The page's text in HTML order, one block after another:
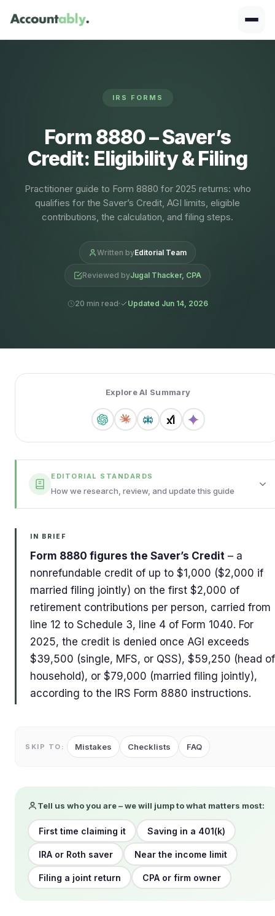
IRS FORMS
Form 8880 – Saver’s
Credit: Eligibility & Filing
Practitioner guide to Form 8880 for 2025 returns: who
qualifies for the Saver’s Credit, AGI limits, eligible
contributions, the calculation, and filing steps.
Written byEditorial Team
Reviewed byJugal Thacker, CPA
20 min read Updated Jun 14, 2026
Explore AI Summary
EDITORIAL STANDARDS
How we research, review, and update this guide
IN BRIEF
Form 8880 figures the Saver’s Credit – a
nonrefundable credit of up to $1,000 ($2,000 if
married filing jointly) on the first $2,000 of
retirement contributions per person, carried from
line 12 to Schedule 3, line 4 of Form 1040. For
2025, the credit is denied once AGI exceeds
$39,500 (single, MFS, or QSS), $59,250 (head of
household), or $79,000 (married filing jointly),
according to the IRS Form 8880 instructions.
SKIP TO: Mistakes Checklists FAQ
Tell us who you are – we will jump to what matters most:
First time claiming it Saving in a 401(k)
IRA or Roth saver Near the income limit
Filing a joint return CPA or firm owner